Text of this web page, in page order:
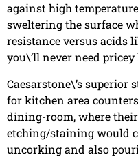
against high
sweltering the surface
resistance versus acids
you\’ll never need
Caesarstone\’s superior
for kitchen area
dining-room, where
etching/staining would
uncorking and also